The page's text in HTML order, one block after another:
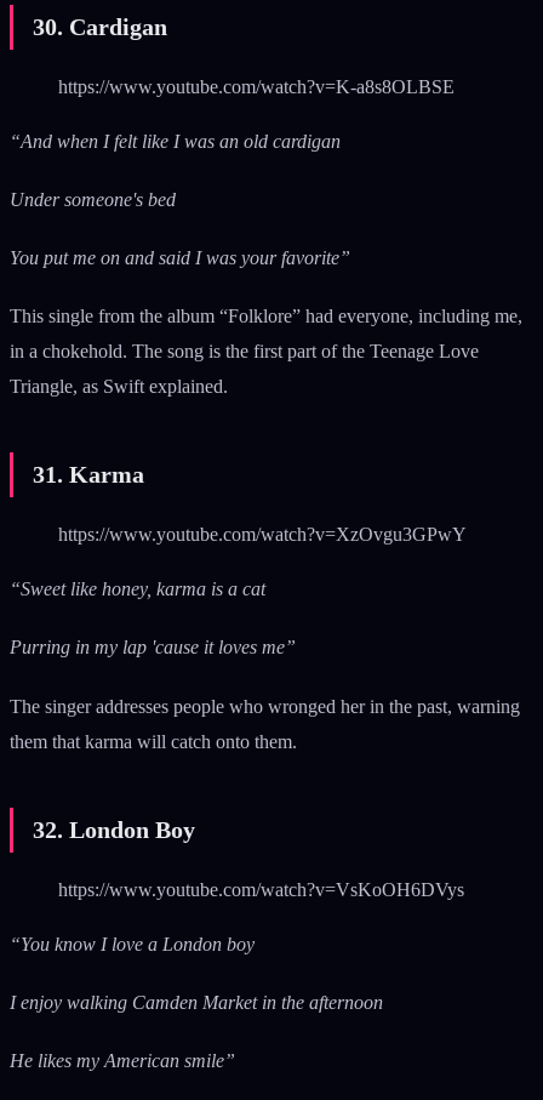
30. Cardigan
https://www.youtube.com/watch?v=K-a8s8OLBSE
“And when I felt like I was an old cardigan
Under someone's bed
You put me on and said I was your favorite”
This single from the album “Folklore” had everyone, including me,
in a chokehold. The song is the first part of the Teenage Love
Triangle, as Swift explained.
31. Karma
https://www.youtube.com/watch?v=XzOvgu3GPwY
“Sweet like honey, karma is a cat
Purring in my lap 'cause it loves me”
The singer addresses people who wronged her in the past, warning
them that karma will catch onto them.
32. London Boy
https://www.youtube.com/watch?v=VsKoOH6DVys
“You know I love a London boy
I enjoy walking Camden Market in the afternoon
He likes my American smile”